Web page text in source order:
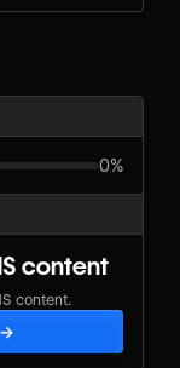
0%
content
content.
→